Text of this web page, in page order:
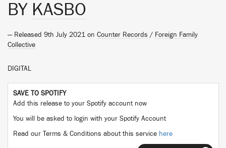
BY KASBO
— Released 9th July 2021 on Counter Records / Foreign Family
Collective
DIGITAL
SAVE TO SPOTIFY
Add this release to your Spotify account now
You will be asked to login with your Spotify Account
Read our Terms & Conditions about this service here